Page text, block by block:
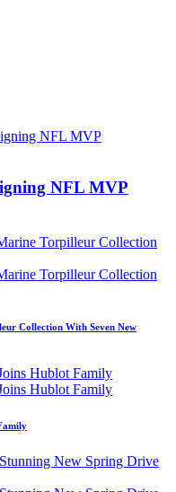
NFL MVP
Collection With Seven New